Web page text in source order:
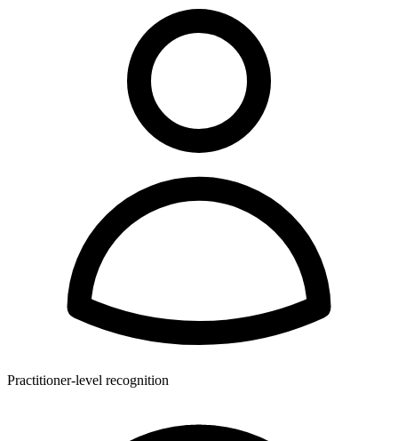
Practitioner-level recognition